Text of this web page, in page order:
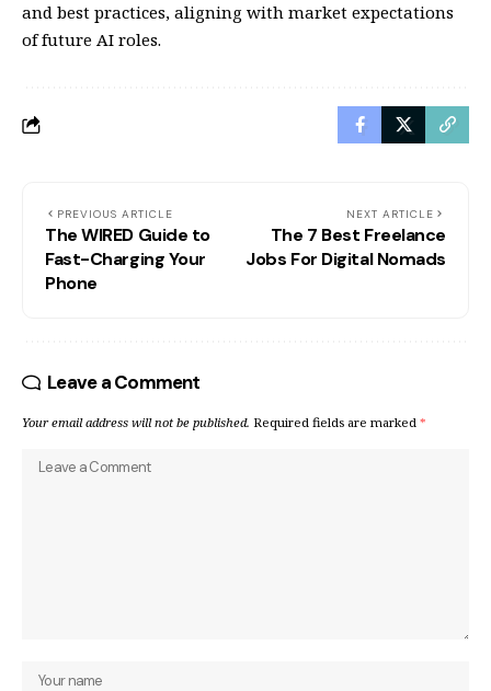
and best practices, aligning with market expectations
of future AI roles.
PREVIOUS ARTICLE
The WIRED Guide to
Fast-Charging Your
Phone
NEXT ARTICLE
The 7 Best Freelance
Jobs For Digital Nomads
Leave a Comment
Your email address will not be published. Required fields are marked *